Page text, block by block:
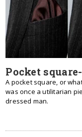
Pocket
A pocket square, or
was once a utilitarian
dressed man.